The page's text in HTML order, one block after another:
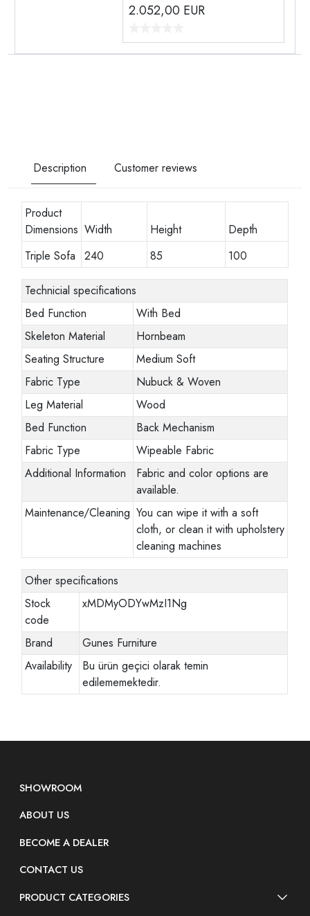
2.052,00 EUR
Description Customer reviews
Product
Dimensions Width Height
Depth
Triple Sofa
240 85 100
Technicial specifications
Bed Function
With Bed
Skeleton Material
Hornbeam
Seating Structure
Medium Soft
Fabric Type
Nubuck & Woven
Leg Material
Wood
Bed Function
Back Mechanism
Fabric Type
Wipeable Fabric
Additional Information
Fabric and color options are
available.
Maintenance/Cleaning You can wipe it with a soft
cloth, or clean it with upholstery
cleaning machines
Other specifications
Stock
code
xMDMyODYwMzI1Ng
Brand
Gunes Furniture
Availability
Bu ürün geçici olarak temin
edilememektedir.
SHOWROOM
ABOUT US
BECOME A DEALER
CONTACT US
PRODUCT CATEGORIES